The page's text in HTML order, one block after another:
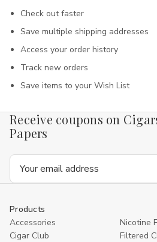
Check out faster
Save multiple shipping addresses
Access your order history
Track new orders
Save items to your Wish List
Receive coupons on
Papers
Email
Products
Accessories
Nicotine
Cigar Club
Filtered